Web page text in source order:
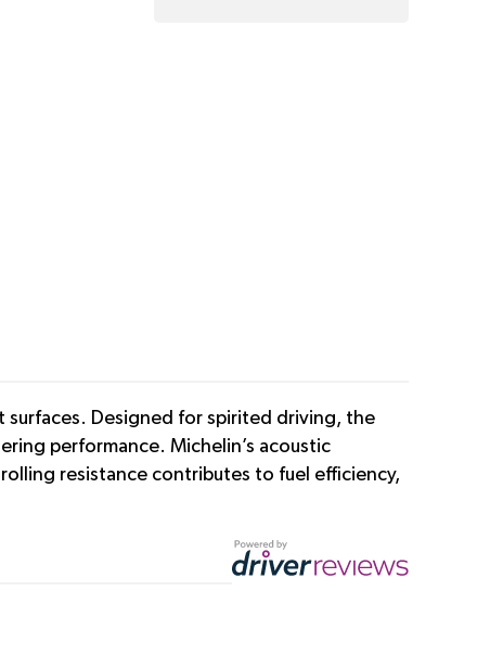
surfaces. Designed for spirited driving, the
performance. Michelin’s acoustic
resistance contributes to fuel efficiency,